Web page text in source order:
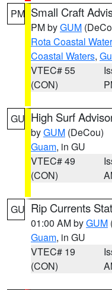
PM Small Craft
PM byGUM
Rota Coastal
Coastal Waters,
VTEC# 55
(CON)
GU High Surf
byGUM (DeCou)
Guam, in GU
VTEC# 49
(CON)
GU Rip Currents
01:00 AM byGUM
Guam, in GU
VTEC# 19
(CON)